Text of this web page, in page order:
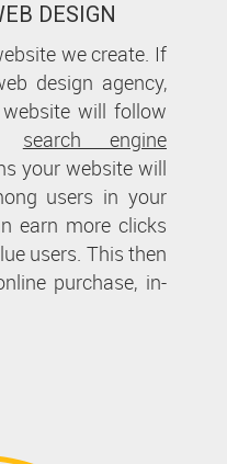
DESIGN
we create. If
design agency,
will follow
search engine
your website will
users in your
earn more clicks
users. This then
purchase, in-